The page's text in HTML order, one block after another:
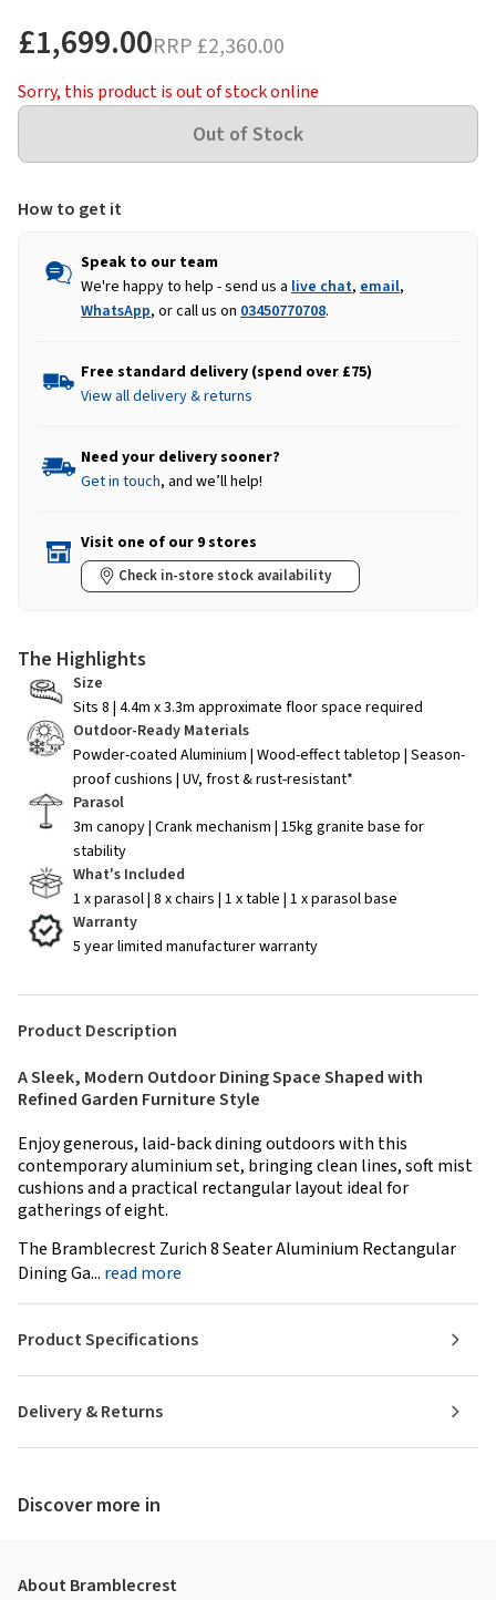
£1,699.00RRP £2,360.00
Sorry, this product is out of stock online
How to get it
Speak to our team
We're happy to help - send us a live chat, email,
WhatsApp, or call us on 03450770708.
Free standard delivery (spend over £75)
View all delivery & returns
Need your delivery sooner?
Get in touch, and we’ll help!
Visit one of our 9 stores
Check in-store stock availability
The Highlights
Size
Sits 8 | 4.4m x 3.3m approximate floor space required
Outdoor-Ready Materials
Powder-coated Aluminium | Wood-effect tabletop | Season-
proof cushions | UV, frost & rust-resistant*
Parasol
3m canopy | Crank mechanism | 15kg granite base for
stability
What's Included
1 x parasol | 8 x chairs | 1 x table | 1 x parasol base
Warranty
5 year limited manufacturer warranty
Product Description
A Sleek, Modern Outdoor Dining Space Shaped with
Refined Garden Furniture Style
Enjoy generous, laid-back dining outdoors with this
contemporary aluminium set, bringing clean lines, soft mist
cushions and a practical rectangular layout ideal for
gatherings of eight.
The Bramblecrest Zurich 8 Seater Aluminium Rectangular
Dining Ga... read more
Delivery & Returns
Product Specifications
Discover more in
About Bramblecrest